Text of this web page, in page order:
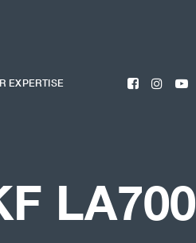
EXPERTISE
LA700